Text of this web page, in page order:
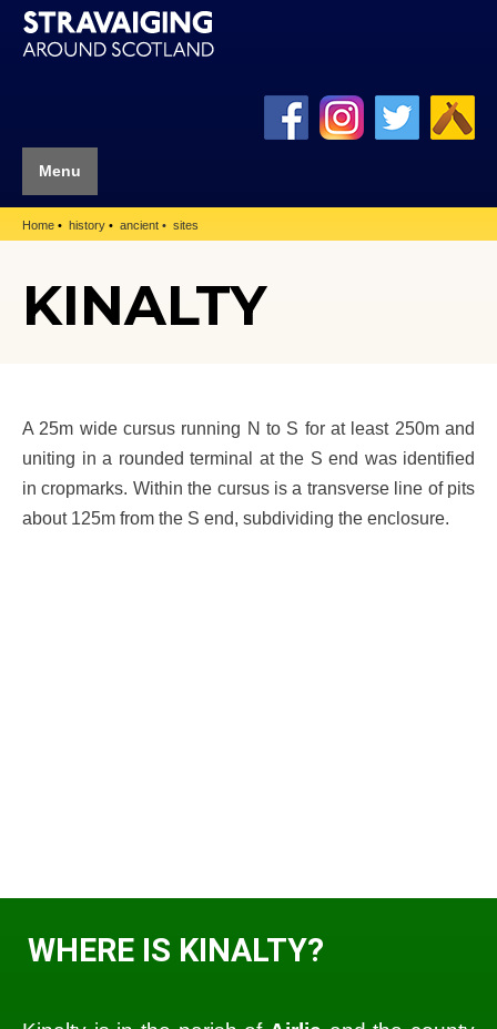
Menu
Home history ancient sites
KINALTY
A 25m wide cursus running N to S for at least 250m and
uniting in a rounded terminal at the S end was identified
in cropmarks. Within the cursus is a transverse line of pits
about 125m from the S end, subdividing the enclosure.
WHERE IS KINALTY?